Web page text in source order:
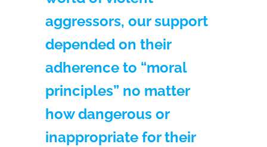
aggressors, our support
depended on their
adherence to “moral
principles” no matter
how dangerous or
inappropriate for their